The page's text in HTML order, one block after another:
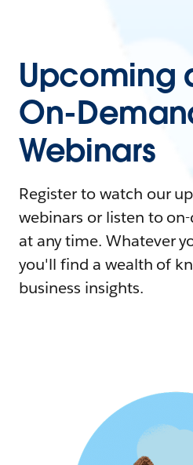
Upcoming
On-
Webinars
Register to watch our
webinars or listen to
at any time. Whatever
you'll find a wealth of
business insights.